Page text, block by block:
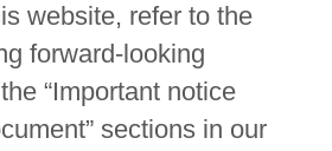
website, refer to the
forward-looking
“Important notice
sections in our